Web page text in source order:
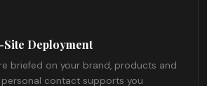
Deployment
briefed on your brand, products and
contact supports you